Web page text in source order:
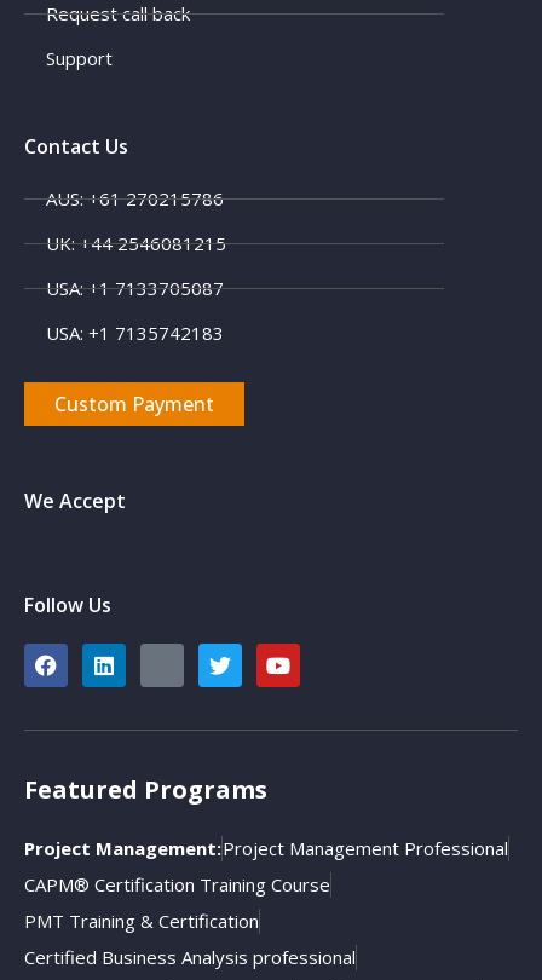
Request call back
Support
Contact Us
AUS: +61 270215786
UK: +44 2546081215
USA: +1 7133705087
USA: +1 7135742183
Custom Payment
We Accept
Follow Us
Featured Programs
Project Management:Project Management Professional
CAPM® Certification Training Course
PMT Training & Certification
Certified Business Analysis professional